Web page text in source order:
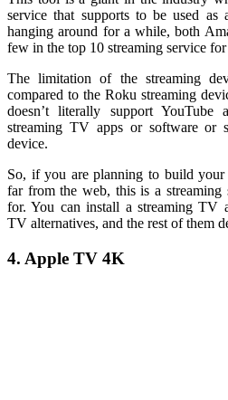
service that supports to be used
hanging around for a while, both
few in the top 10 streaming service
The limitation of the streaming
compared to the Roku streaming
doesn’t literally support YouTube
streaming TV apps or software or
device.
So, if you are planning to build your
far from the web, this is a
for. You can install a streaming TV
TV alternatives, and the rest of them
4. Apple TV 4K